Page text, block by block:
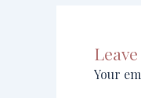
Your